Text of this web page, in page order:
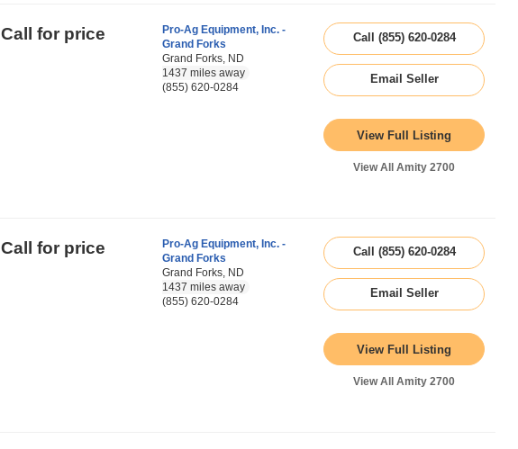
Call for price
Pro-Ag Equipment, Inc. -
Grand Forks
Grand Forks, ND
1437 miles away
(855) 620-0284
Call (855) 620-0284
Email Seller
View Full Listing
View All Amity 2700
Call for price
Pro-Ag Equipment, Inc. -
Grand Forks
Grand Forks, ND
1437 miles away
(855) 620-0284
Call (855) 620-0284
Email Seller
View Full Listing
View All Amity 2700